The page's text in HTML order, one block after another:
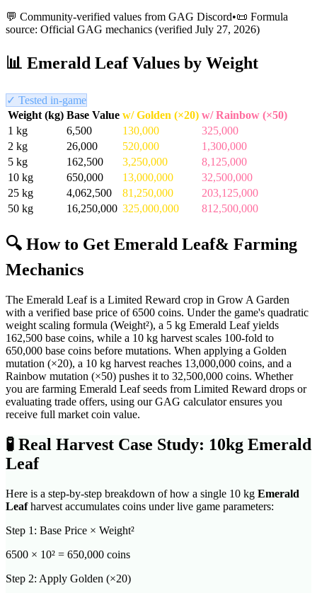
💬 Community-verified values from GAG Discord•📜 Formula
source: Official GAG mechanics (verified July 27, 2026)
📊 Emerald LeafValues by Weight
✓ Tested in-game
Weight (kg) Base Value w/ Golden (×20) w/ Rainbow (×50)
1 kg 6,500 130,000
325,000
2 kg 26,000 520,000
1,300,000
5 kg 162,500 3,250,000
8,125,000
10 kg 650,000 13,000,000
32,500,000
25 kg 4,062,500 81,250,000
203,125,000
50 kg 16,250,000 325,000,000 812,500,000
🔍 How to Get Emerald Leaf& Farming
Mechanics
The Emerald Leaf is a Limited Reward crop in Grow A Garden
with a verified base price of 6500 coins. Under the game's quadratic
weight scaling formula (Weight²), a 5 kg Emerald Leaf yields
162,500 base coins, while a 10 kg harvest scales 100-fold to
650,000 base coins before mutations. When applying a Golden
mutation (×20), a 10 kg harvest reaches 13,000,000 coins, and a
Rainbow mutation (×50) pushes it to 32,500,000 coins. Whether
you are farming Emerald Leaf seeds from Limited Reward drops or
evaluating trade offers, using our GAG calculator ensures you
receive full market coin value.
🧪 Real Harvest Case Study: 10kg Emerald
Leaf
Here is a step-by-step breakdown of how a single 10 kg Emerald
Leafharvest accumulates coins under live game parameters:
Step 1: Base Price × Weight²
6500 × 10² = 650,000 coins
Step 2: Apply Golden (×20)